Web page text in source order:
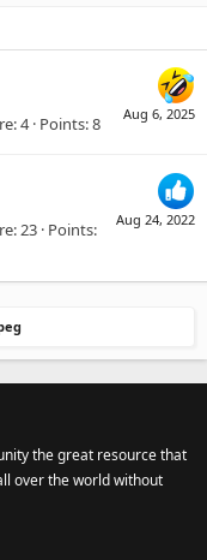
Aug 6, 2025
4 Points 8
Aug 24, 2022
23 Points
the great resource that
over the world without